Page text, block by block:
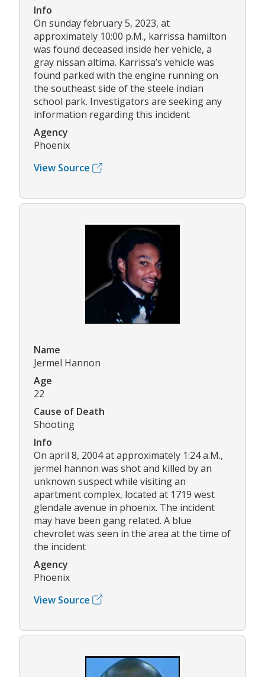
Info
On sunday february 5, 2023, at
approximately 10:00 p.M., karrissa hamilton
was found deceased inside her vehicle, a
gray nissan altima. Karrissa’s vehicle was
found parked with the engine running on
the southeast side of the steele indian
school park. Investigators are seeking any
information regarding this incident
Agency
Phoenix
View Source
Name
Jermel Hannon
Age
22
Cause of Death
Shooting
Info
On april 8, 2004 at approximately 1:24 a.M.,
jermel hannon was shot and killed by an
unknown suspect while visiting an
apartment complex, located at 1719 west
glendale avenue in phoenix. The incident
may have been gang related. A blue
chevrolet was seen in the area at the time of
the incident
Agency
Phoenix
View Source